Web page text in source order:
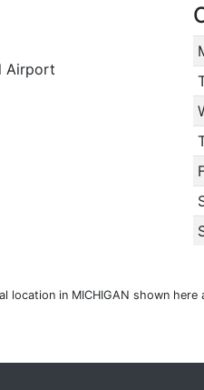
Airport
location in MICHIGAN shown